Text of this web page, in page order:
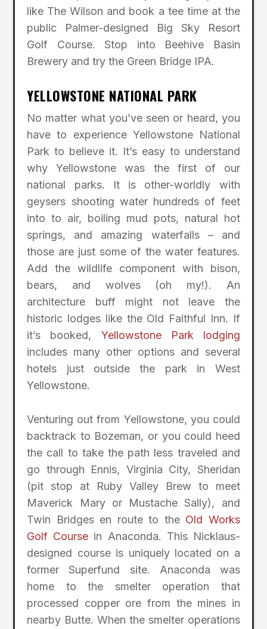
like The Wilson and book a tee time at the
public Palmer-designed Big Sky Resort
Golf Course. Stop into Beehive Basin
Brewery and try the Green Bridge IPA.
YELLOWSTONE NATIONAL PARK
No matter what you’ve seen or heard, you
have to experience Yellowstone National
Park to believe it. It’s easy to understand
why Yellowstone was the first of our
national parks. It is other-worldly with
geysers shooting water hundreds of feet
into to air, boiling mud pots, natural hot
springs, and amazing waterfalls – and
those are just some of the water features.
Add the wildlife component with bison,
bears, and wolves (oh my!). An
architecture buff might not leave the
historic lodges like the Old Faithful Inn. If
it’s booked, Yellowstone Park lodging
includes many other options and several
hotels just outside the park in West
Yellowstone.
Venturing out from Yellowstone, you could
backtrack to Bozeman, or you could heed
the call to take the path less traveled and
go through Ennis, Virginia City, Sheridan
(pit stop at Ruby Valley Brew to meet
Maverick Mary or Mustache Sally), and
Twin Bridges en route to the Old Works
Golf Course in Anaconda. This Nicklaus-
designed course is uniquely located on a
former Superfund site. Anaconda was
home to the smelter operation that
processed copper ore from the mines in
nearby Butte. When the smelter operations